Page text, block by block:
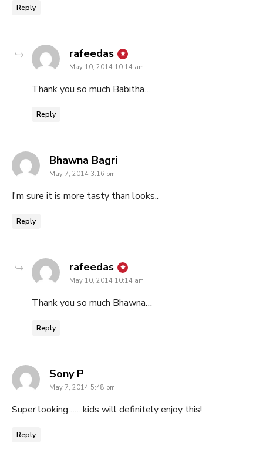
Reply
rafeedas says:
May 10, 2014 10:14 am
Thank you so much Babitha…
Reply
Bhawna Bagrisays:
May 7, 2014 3:16 pm
I'm sure it is more tasty than looks..
Reply
rafeedas says:
May 10, 2014 10:14 am
Thank you so much Bhawna…
Reply
Sony P
May 7, 2014 5:48 pm
Super looking…….kids will definitely enjoy this!
Reply